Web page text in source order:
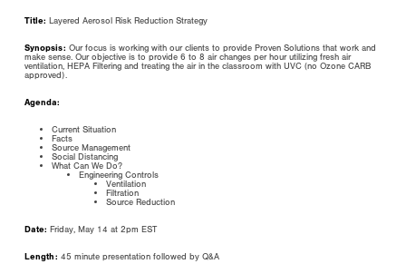
Title: Layered Aerosol Risk Reduction Strategy
Synopsis:Our focus is working with our clients to provide Proven Solutions that work and
make sense. Our objective is to provide 6 to 8 air changes per hour utilizing fresh air
ventilation, HEPA Filtering and treating the air in the classroom with UVC (no Ozone CARB
approved).
Agenda:
Current Situation
Facts
Source Management
Social Distancing
What Can We Do?
Engineering Controls
Ventilation
Filtration
Source Reduction
Date: Friday, May 14 at 2pm EST
Length: 45 minute presentation followed by Q&A